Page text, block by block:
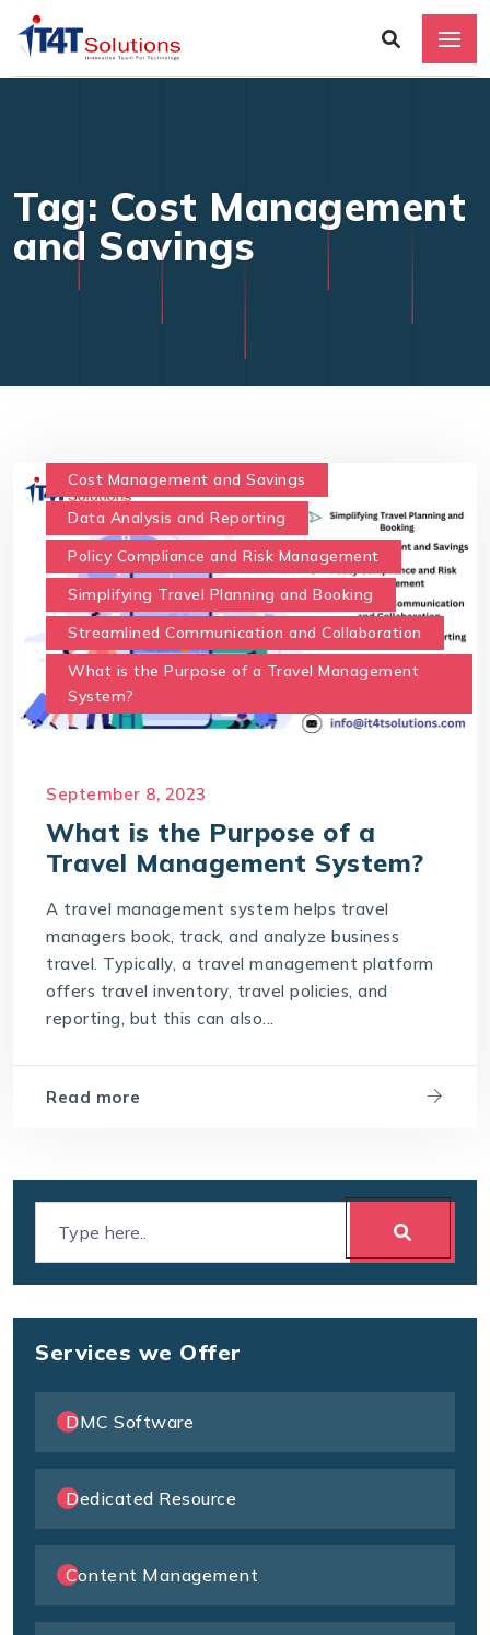
Tag: Cost Management
and Savings
Cost Management and Savings
Data Analysis and Reporting
Policy Compliance and Risk Management
Simplifying Travel Planning and Booking
Streamlined Communication and Collaboration
What is the Purpose of a Travel Management
System?
September 8, 2023
What is the Purpose of a
Travel Management System?
A travel management system helps travel
managers book, track, and analyze business
travel. Typically, a travel management platform
offers travel inventory, travel policies, and
reporting, but this can also...
Read more
Services we Offer
DMC Software
Dedicated Resource
Content Management